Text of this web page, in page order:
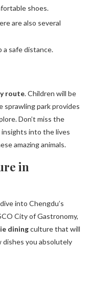
shoes.
are also several
a safe distance.
route. Children will be
sprawling park provides
Don’t miss the
insights into the lives
amazing animals.
in
into Chengdu’s
City of Gastronomy,
diningculture that will
dishes you absolutely